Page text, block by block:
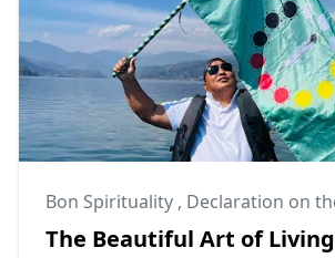
Bon Spirituality , Declaration on the Rights
The Beautiful Art of Living